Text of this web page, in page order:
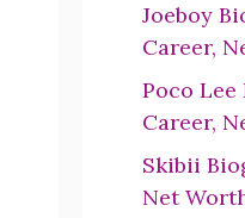
Joeboy
Career,
Poco Lee
Career,
Skibii
Net